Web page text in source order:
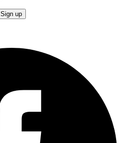
Sign up